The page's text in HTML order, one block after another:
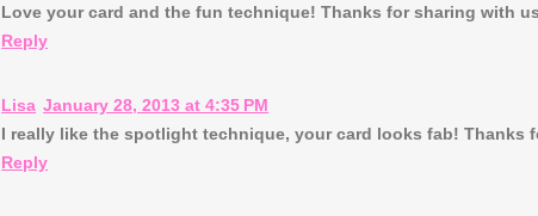
Love your card and the fun technique! Thanks for sharing with
Reply
Lisa January 28, 2013 at 4:35 PM
I really like the spotlight technique, your card looks fab! Thanks
Reply